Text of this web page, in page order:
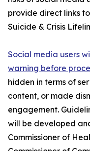
provide direct links
Suicide & Crisis
Social media users
warning before
hidden in terms of
content, or made
engagement.
will be developed
Commissioner of